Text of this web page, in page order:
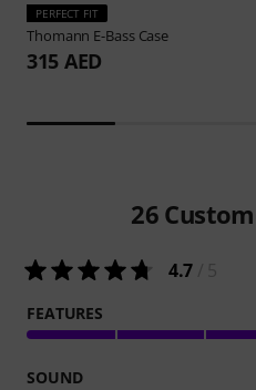
PERFECT FIT
Thomann E-Bass Case
315 AED
26
4.7
FEATURES
SOUND